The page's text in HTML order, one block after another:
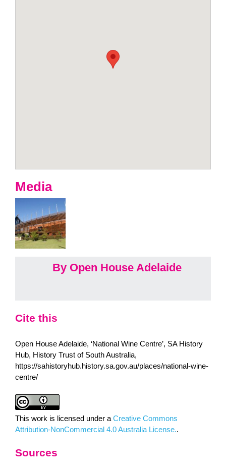
Media
By Open House Adelaide
Cite this
Open House Adelaide, ‘National Wine Centre’, SA History
Hub, History Trust of South Australia,
https://sahistoryhub.history.sa.gov.au/places/national-wine-
centre/
This work is licensed under aCreative Commons
Attribution-NonCommercial 4.0 Australia License..
Sources